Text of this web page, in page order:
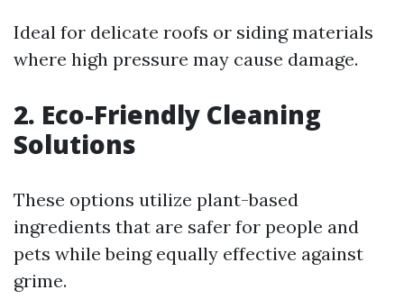
Ideal for delicate roofs or siding materials
where high pressure may cause damage.
2. Eco-Friendly Cleaning
Solutions
These options utilize plant-based
ingredients that are safer for people and
pets while being equally effective against
grime.